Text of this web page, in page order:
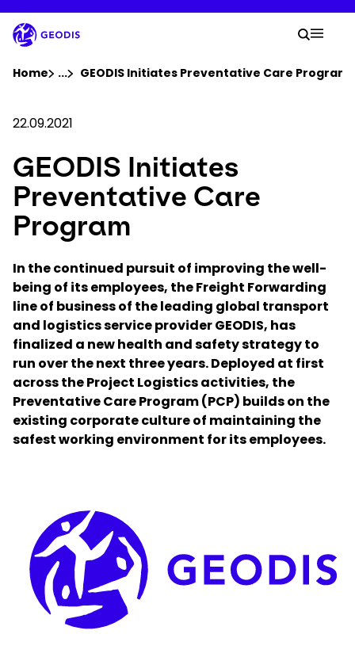
to
main
content
Company
Newsroom
Locations
Track Shipment
Select your country and language
Australia​ - EN
Your
Search
Home ...Show all breadcrumb elements
GEODIS Initiates Preventative Care Program
22.09.2021
GEODIS Initiates
Preventative Care
Program
In the continued pursuit of improving the well-
being of its employees, the Freight Forwarding
line of business of the leading global transport
and logistics service provider GEODIS, has
finalized a new health and safety strategy to
run over the next three years. Deployed at first
across the Project Logistics activities, the
Preventative Care Program (PCP) builds on the
existing corporate culture of maintaining the
safest working environment for its employees.
Keepeek